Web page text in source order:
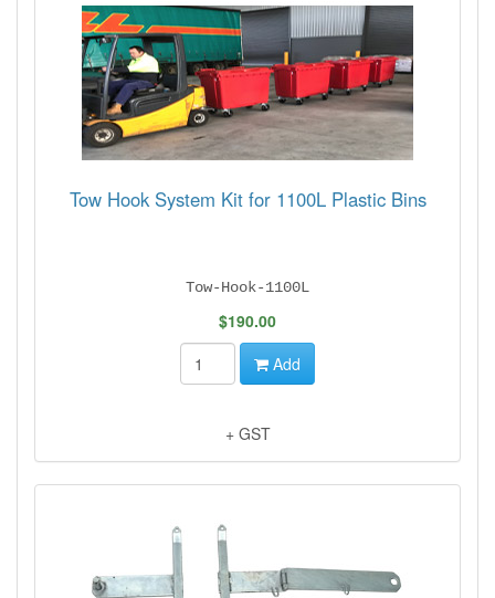
Tow Hook System Kit for 1100L Plastic Bins
Tow-Hook-1100L
$190.00
Add
+ GST